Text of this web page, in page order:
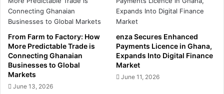
n
d
i
n
g
I
t
s
R
c
e
i
n
G
h
From Farm to Factory: How
More Predictable Trade is
Connecting Ghanaian
Businesses to Global
Markets
June 13, 2026
enza Secures Enhanced
Payments Licence in Ghana,
Expands Into Digital Finance
Market
June 11, 2026